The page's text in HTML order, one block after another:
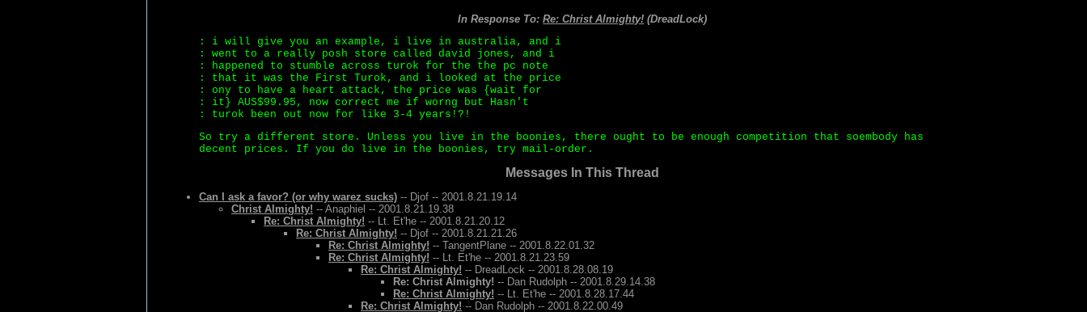
In Response To:Re: Christ Almighty! (DreadLock)
: i will give you an example, i live in australia, and i
: went to a really posh store called david jones, and i
: happened to stumble across turok for the the pc note
: that it was the First Turok, and i looked at the price
: ony to have a heart attack, the price was {wait for
: it} AUS$99.95, now correct me if worng but Hasn't
: turok been out now for like 3-4 years!?!
So try a different store. Unless you live in the boonies, there ought to be enough competition that soembody has
decent prices. If you do live in the boonies, try mail-order.
Messages In This Thread
Can I ask a favor? (or why warez sucks) -- Djof -- 2001.8.21.19.14
Christ Almighty! -- Anaphiel -- 2001.8.21.19.38
Re: Christ Almighty! -- Lt. Et'he -- 2001.8.21.20.12
Re: Christ Almighty! -- Djof -- 2001.8.21.21.26
Re: Christ Almighty! -- TangentPlane -- 2001.8.22.01.32
Re: Christ Almighty! -- Lt. Et'he -- 2001.8.21.23.59
Re: Christ Almighty! -- DreadLock -- 2001.8.28.08.19
Re: Christ Almighty! -- Dan Rudolph -- 2001.8.29.14.38
Re: Christ Almighty! -- Lt. Et'he -- 2001.8.28.17.44
Re: Christ Almighty! -- Dan Rudolph -- 2001.8.22.00.49